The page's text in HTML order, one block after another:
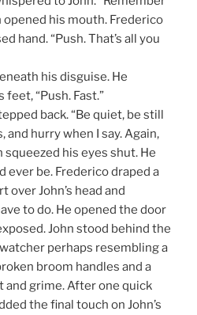
opened his mouth. Frederico
hand. “Push. That’s all you
his disguise. He
“Push. Fast.”
back. “Be quiet, be still
hurry when I say. Again,
squeezed his eyes shut. He
ever be. Frederico draped a
over John’s head and
to do. He opened the door
John stood behind the
perhaps resembling a
broom handles and a
and grime. After one quick
the final touch on John’s